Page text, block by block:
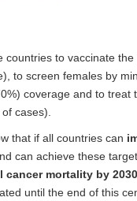
countries to vaccinate
to screen females by
coverage and to treat
cases).
that if all countries can
can achieve these
cancer mortality by 2030
until the end of this